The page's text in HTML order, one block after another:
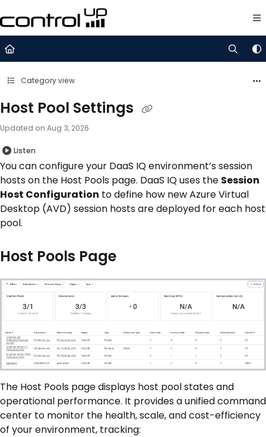
Documentation Index
Fetch the complete documentation index at:
https://
Use this file to discover all available pages before exploring further.
Category view
Host Pool Settings
Updated on Aug 3, 2026
Listen
You can configure your DaaS IQ environment’s session
hosts on the Host Pools page. DaaS IQ uses the Session
Host Configuration to define how new Azure Virtual
Desktop (AVD) session hosts are deployed for each host
pool.
Host Pools Page
The Host Pools page displays host pool states and
operational performance. It provides a unified command
center to monitor the health, scale, and cost-efficiency
of your environment, tracking: